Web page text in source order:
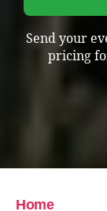
Send your
pricing
Home